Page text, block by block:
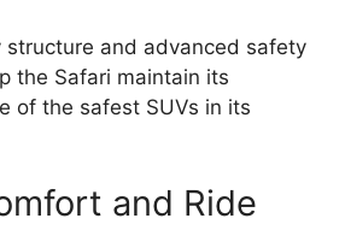
structure and advanced safety
the Safari maintain its
of the safest SUVs in its
and Ride